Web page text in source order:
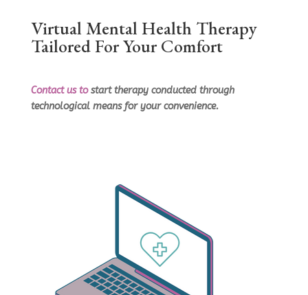
Virtual Mental Health Therapy
Tailored For Your Comfort
Contact ustostart therapy conducted through
technological means for your convenience.